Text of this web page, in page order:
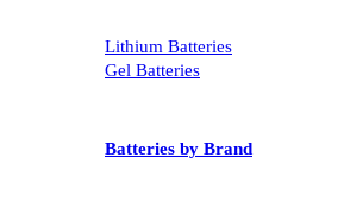
Lithium Batteries
Gel Batteries
Batteries by Brand